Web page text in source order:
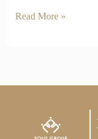
Read More »